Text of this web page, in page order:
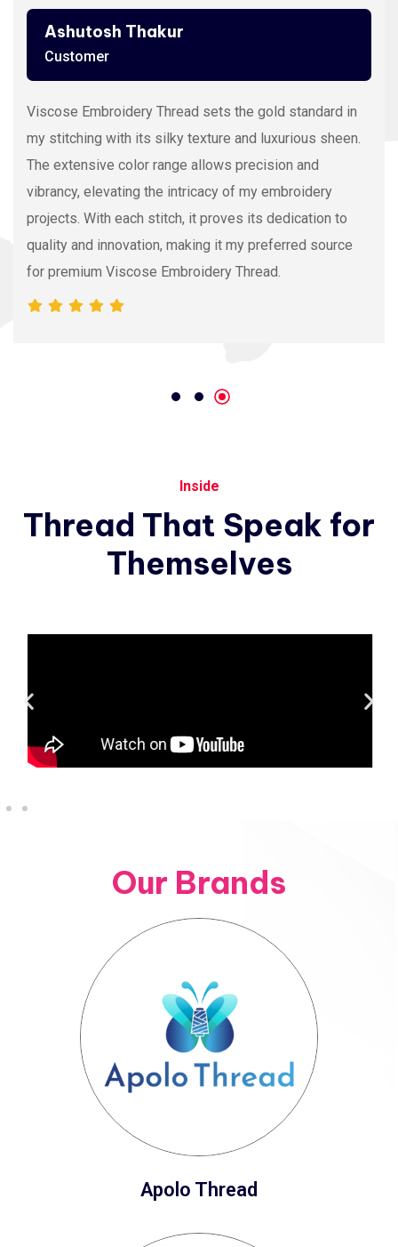
Ashutosh Thakur
Customer
Viscose Embroidery Thread sets the gold standard in
my stitching with its silky texture and luxurious sheen.
The extensive color range allows precision and
vibrancy, elevating the intricacy of my embroidery
projects. With each stitch, it proves its dedication to
quality and innovation, making it my preferred source
for premium Viscose Embroidery Thread.
Inside
Thread That Speak for
Themselves
Our Brands
Apolo Thread